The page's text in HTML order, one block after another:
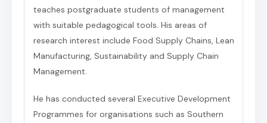
teaches postgraduate students of management
with suitable pedagogical tools. His areas of
research interest include Food Supply Chains, Lean
Manufacturing, Sustainability and Supply Chain
Management.
He has conducted several Executive Development
Programmes for organisations such as Southern